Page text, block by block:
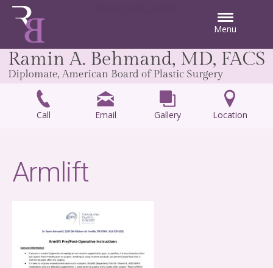
Menu
Call Email Gallery Location
Armlift